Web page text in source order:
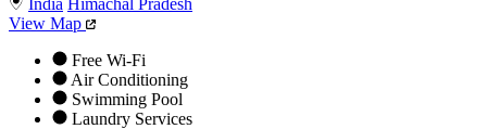
India Himachal Pradesh
View Map
Free Wi-Fi
Air Conditioning
Swimming Pool
Laundry Services